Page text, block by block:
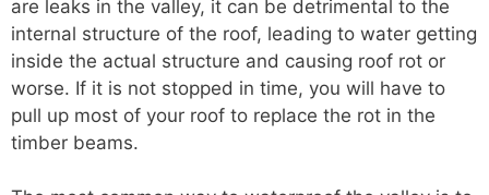
are leaks in the valley, it can be detrimental to the
internal structure of the roof, leading to water getting
inside the actual structure and causing roof rot or
worse. If it is not stopped in time, you will have to
pull up most of your roof to replace the rot in the
timber beams.